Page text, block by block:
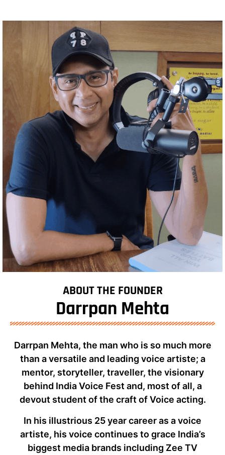
ABOUT THE FOUNDER
Darrpan Mehta
Darrpan Mehta, the man who is so much more
than a versatile and leading voice artiste; a
mentor, storyteller, traveller, the visionary
behind India Voice Fest and, most of all, a
devout student of the craft of Voice acting.
In his illustrious 25 year career as a voice
artiste, his voice continues to grace India’s
biggest media brands including Zee TV